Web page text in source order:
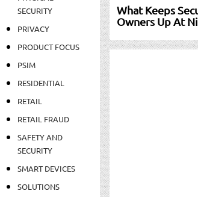
SECURITY
PRIVACY
PRODUCT FOCUS
PSIM
RESIDENTIAL
RETAIL
RETAIL FRAUD
SAFETY AND
SECURITY
SMART DEVICES
SOLUTIONS
What Keeps
Owners Up At